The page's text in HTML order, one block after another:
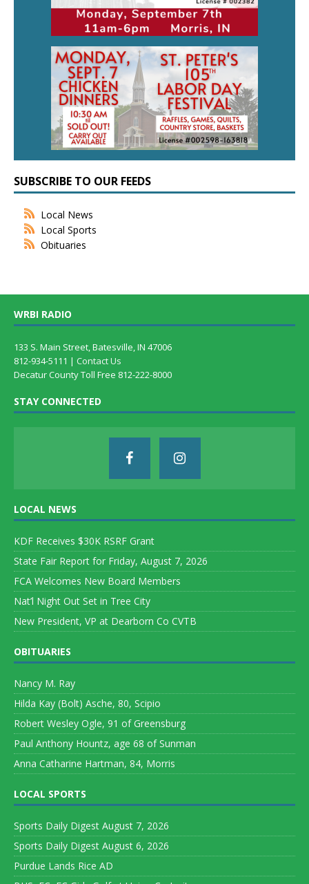
SUBSCRIBE TO OUR FEEDS
Local News
Local Sports
Obituaries
WRBI RADIO
133 S. Main Street, Batesville, IN 47006
812-934-5111 | Contact Us
Decatur County Toll Free 812-222-8000
STAY CONNECTED
LOCAL NEWS
KDF Receives $30K RSRF Grant
State Fair Report for Friday, August 7, 2026
FCA Welcomes New Board Members
Nat’l Night Out Set in Tree City
New President, VP at Dearborn Co CVTB
OBITUARIES
Nancy M. Ray
Hilda Kay (Bolt) Asche, 80, Scipio
Robert Wesley Ogle, 91 of Greensburg
Paul Anthony Hountz, age 68 of Sunman
Anna Catharine Hartman, 84, Morris
LOCAL SPORTS
Sports Daily Digest August 7, 2026
Sports Daily Digest August 6, 2026
Purdue Lands Rice AD